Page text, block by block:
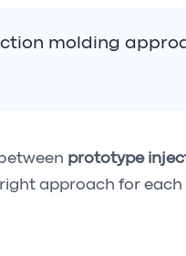
molding
prototype
approach for